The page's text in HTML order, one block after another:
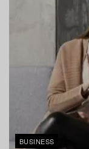
BUSINESS